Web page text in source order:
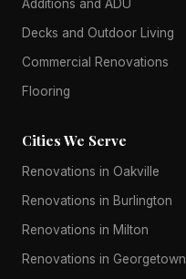
Additions and ADU
Decks and Outdoor Living
Commercial Renovations
Flooring
Cities We Serve
Renovations in Oakville
Renovations in Burlington
Renovations in Milton
Renovations in Georgetown